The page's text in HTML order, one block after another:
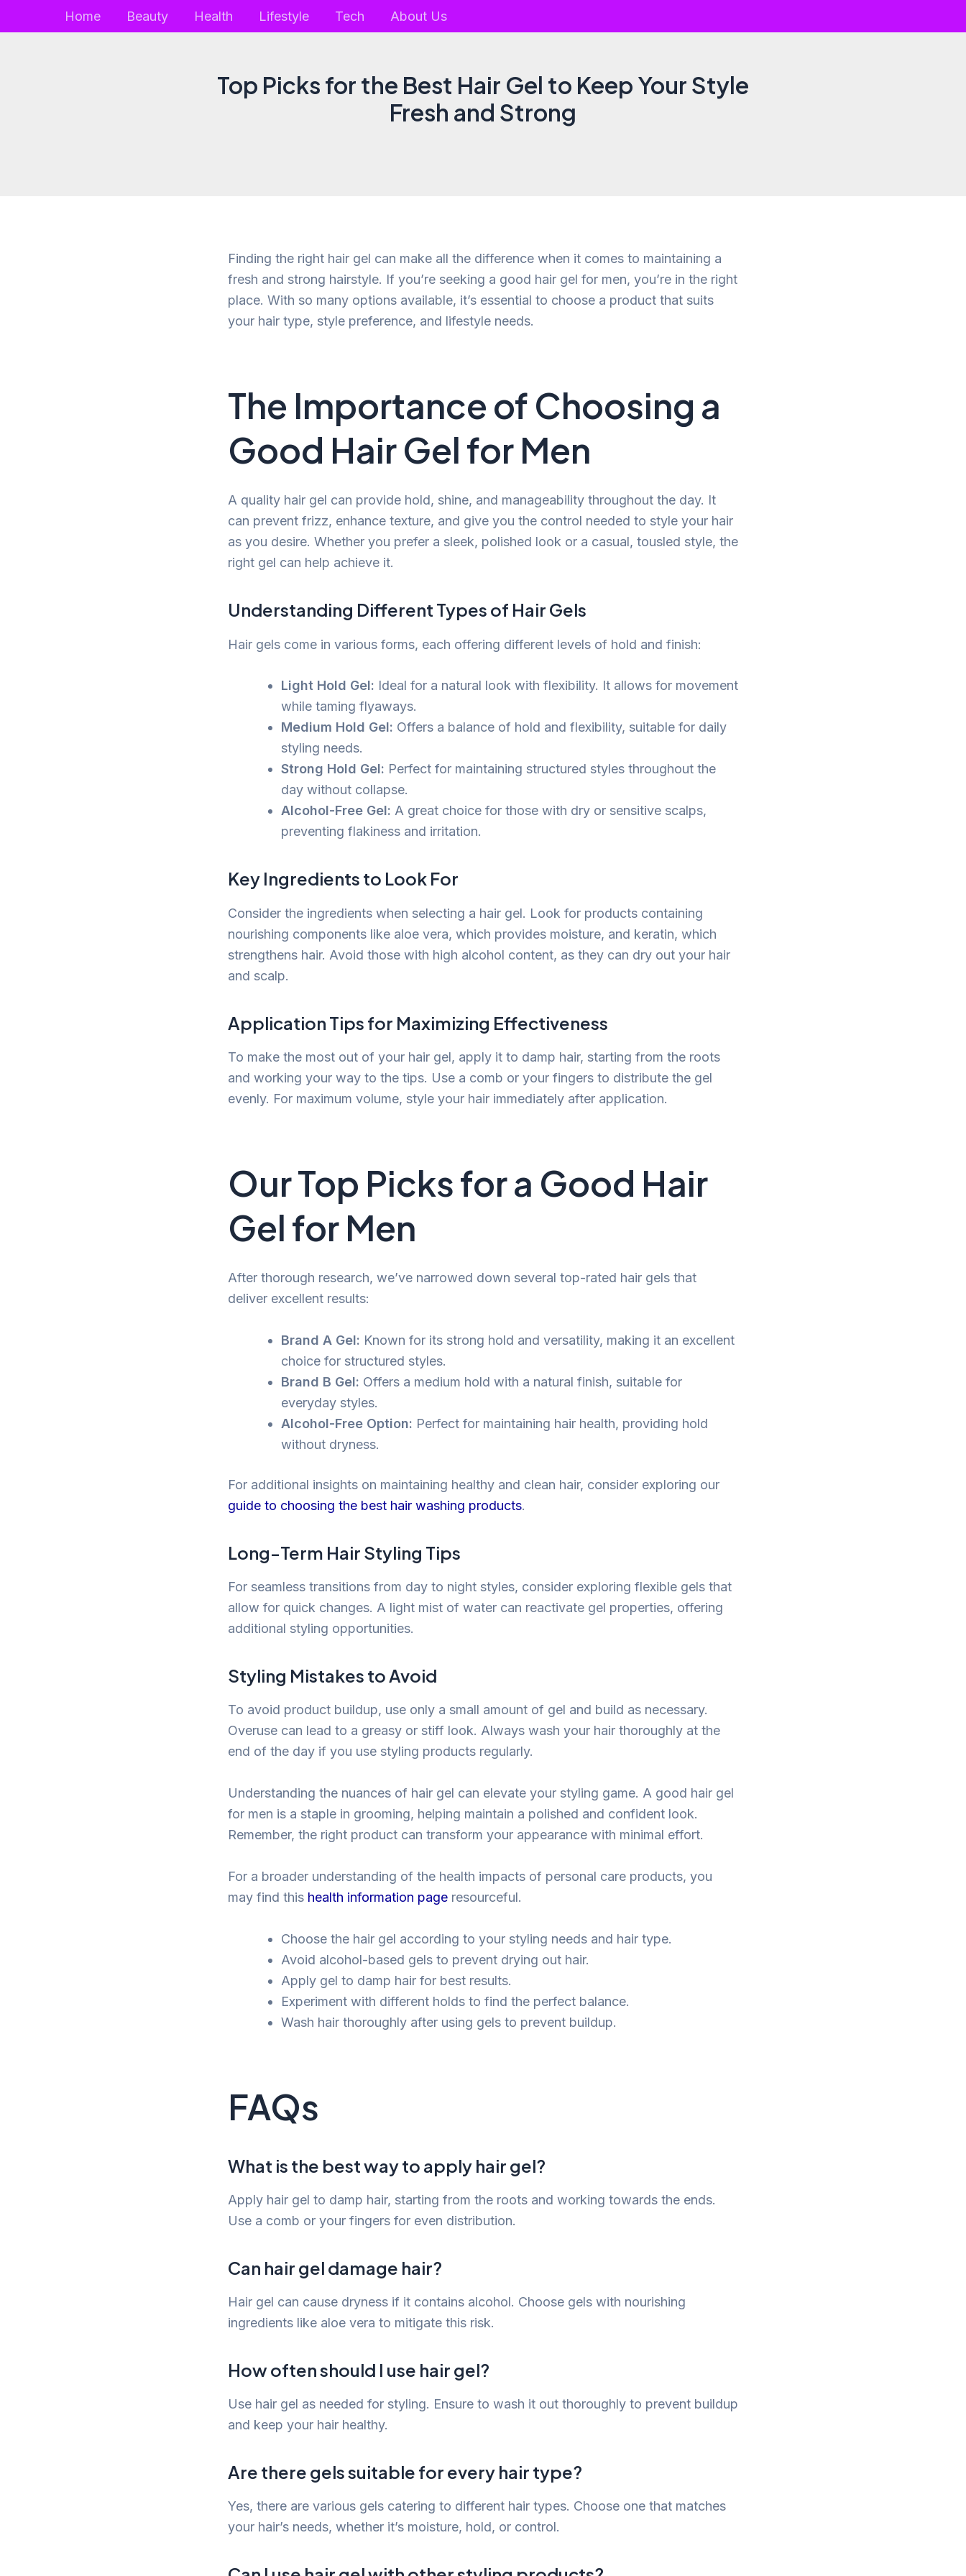
to
Home Beauty Health Lifestyle Tech About Us
Top Picks for the Best Hair Gel to Keep Your Style
Fresh and Strong
Finding the right hair gel can make all the difference when it comes to maintaining a
fresh and strong hairstyle. If you’re seeking a good hair gel for men, you’re in the right
place. With so many options available, it’s essential to choose a product that suits
your hair type, style preference, and lifestyle needs.
The Importance of Choosing a
Good Hair Gel for Men
A quality hair gel can provide hold, shine, and manageability throughout the day. It
can prevent frizz, enhance texture, and give you the control needed to style your hair
as you desire. Whether you prefer a sleek, polished look or a casual, tousled style, the
right gel can help achieve it.
Understanding Different Types of Hair Gels
Hair gels come in various forms, each offering different levels of hold and finish:
Light Hold Gel: Ideal for a natural look with flexibility. It allows for movement
while taming flyaways.
Medium Hold Gel: Offers a balance of hold and flexibility, suitable for daily
styling needs.
Strong Hold Gel: Perfect for maintaining structured styles throughout the
day without collapse.
Alcohol-Free Gel: A great choice for those with dry or sensitive scalps,
preventing flakiness and irritation.
Key Ingredients to Look For
Consider the ingredients when selecting a hair gel. Look for products containing
nourishing components like aloe vera, which provides moisture, and keratin, which
strengthens hair. Avoid those with high alcohol content, as they can dry out your hair
and scalp.
Application Tips for Maximizing Effectiveness
To make the most out of your hair gel, apply it to damp hair, starting from the roots
and working your way to the tips. Use a comb or your fingers to distribute the gel
evenly. For maximum volume, style your hair immediately after application.
Our Top Picks for a Good Hair
Gel for Men
After thorough research, we’ve narrowed down several top-rated hair gels that
deliver excellent results:
Brand A Gel: Known for its strong hold and versatility, making it an excellent
choice for structured styles.
Brand B Gel: Offers a medium hold with a natural finish, suitable for
everyday styles.
Alcohol-Free Option: Perfect for maintaining hair health, providing hold
without dryness.
For additional insights on maintaining healthy and clean hair, consider exploring our
guide to choosing the best hair washing products.
Long-Term Hair Styling Tips
For seamless transitions from day to night styles, consider exploring flexible gels that
allow for quick changes. A light mist of water can reactivate gel properties, offering
additional styling opportunities.
Styling Mistakes to Avoid
To avoid product buildup, use only a small amount of gel and build as necessary.
Overuse can lead to a greasy or stiff look. Always wash your hair thoroughly at the
end of the day if you use styling products regularly.
Understanding the nuances of hair gel can elevate your styling game. A good hair gel
for men is a staple in grooming, helping maintain a polished and confident look.
Remember, the right product can transform your appearance with minimal effort.
For a broader understanding of the health impacts of personal care products, you
may find this health information page resourceful.
Choose the hair gel according to your styling needs and hair type.
Avoid alcohol-based gels to prevent drying out hair.
Apply gel to damp hair for best results.
Experiment with different holds to find the perfect balance.
Wash hair thoroughly after using gels to prevent buildup.
FAQs
What is the best way to apply hair gel?
Apply hair gel to damp hair, starting from the roots and working towards the ends.
Use a comb or your fingers for even distribution.
Can hair gel damage hair?
Hair gel can cause dryness if it contains alcohol. Choose gels with nourishing
ingredients like aloe vera to mitigate this risk.
How often should I use hair gel?
Use hair gel as needed for styling. Ensure to wash it out thoroughly to prevent buildup
and keep your hair healthy.
Are there gels suitable for every hair type?
Yes, there are various gels catering to different hair types. Choose one that matches
your hair’s needs, whether it’s moisture, hold, or control.